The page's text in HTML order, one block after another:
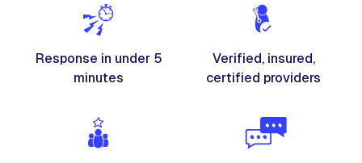
Response in under 5
minutes
Verified, insured,
certified providers